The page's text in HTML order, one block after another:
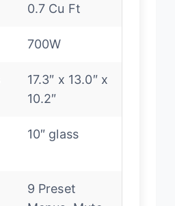
0.7 Cu Ft
700W
17.3″ x 13.0″ x
10.2″
10″ glass
9 Preset